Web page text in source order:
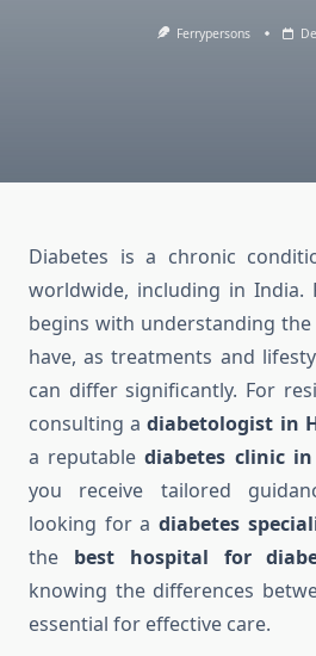
Ferrypersons
Diabetes is a chronic
worldwide, including in India.
begins with understanding
have, as treatments and
can differ significantly. For
consulting adiabetologist in
a reputablediabetes clinic in
you receive tailored
looking for adiabetes
the best hospital for
knowing the differences
essential for effective care.